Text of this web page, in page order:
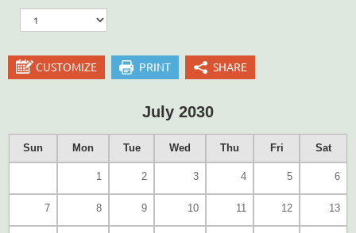
CUSTOMIZE PRINT SHARE
July 2030
Sun Mon Tue Wed Thu Fri Sat
1 2 3 4 5 6
7 8 9 10 11 12 13